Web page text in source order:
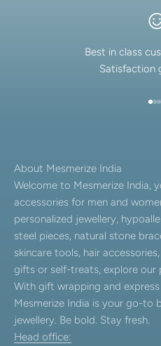
Best in class
Satisfaction
About Mesmerize India
Welcome to Mesmerize India,
accessories for men and
personalized jewellery,
steel pieces, natural stone
skincare tools, hair
gifts or self-treats, explore our
With gift wrapping and
Mesmerize India is your go-to
jewellery. Be bold. Stay fresh.
Head office: